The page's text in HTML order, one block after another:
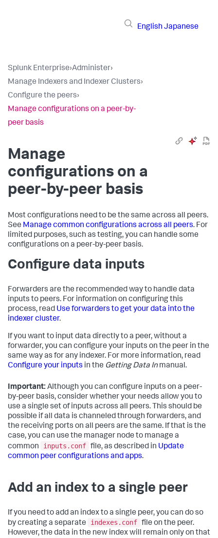
English Japanese
Splunk Enterprise›Administer›
Manage Indexers and Indexer Clusters›
Configure the peers›
Manage configurations on a peer-by-
peer basis
Manage
configurations on a
peer-by-peer basis
Most configurations need to be the same across all peers.
See Manage common configurations across all peers. For
limited purposes, such as testing, you can handle some
configurations on a peer-by-peer basis.
Configure data inputs
Forwarders are the recommended way to handle data
inputs to peers. For information on configuring this
process, read Use forwarders to get your data into the
indexer cluster.
If you want to input data directly to a peer, without a
forwarder, you can configure your inputs on the peer in the
same way as for any indexer. For more information, read
Configure your inputs in the Getting Data Inmanual.
Important: Although you can configure inputs on a peer-
by-peer basis, consider whether your needs allow you to
use a single set of inputs across all peers. This should be
possible if all data is channeled through forwarders, and
the receiving ports on all peers are the same. If that is the
case, you can use the manager node to manage a
common
inputs.conf file, as described in Update
common peer configurations and apps.
Add an index to a single peer
If you need to add an index to a single peer, you can do so
by creating a separate
indexes.conf file on the peer.
However, the data in the new index will remain only on that